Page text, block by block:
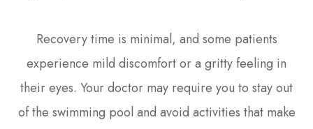
Recovery time is minimal, and some patients
experience mild discomfort or a gritty feeling in
their eyes. Your doctor may require you to stay out
of the swimming pool and avoid activities that make